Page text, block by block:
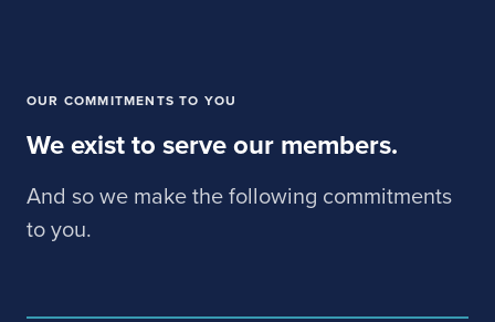
OUR COMMITMENTS TO YOU
We exist to serve our members.
And so we make the following commitments
to you.